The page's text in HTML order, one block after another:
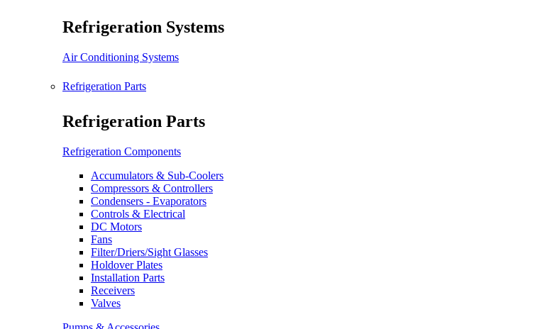
Refrigeration Systems
Air Conditioning Systems
Refrigeration Parts
Refrigeration Parts
Refrigeration Components
Accumulators & Sub-Coolers
Compressors & Controllers
Condensers - Evaporators
Controls & Electrical
DC Motors
Fans
Filter/Driers/Sight Glasses
Holdover Plates
Installation Parts
Receivers
Valves